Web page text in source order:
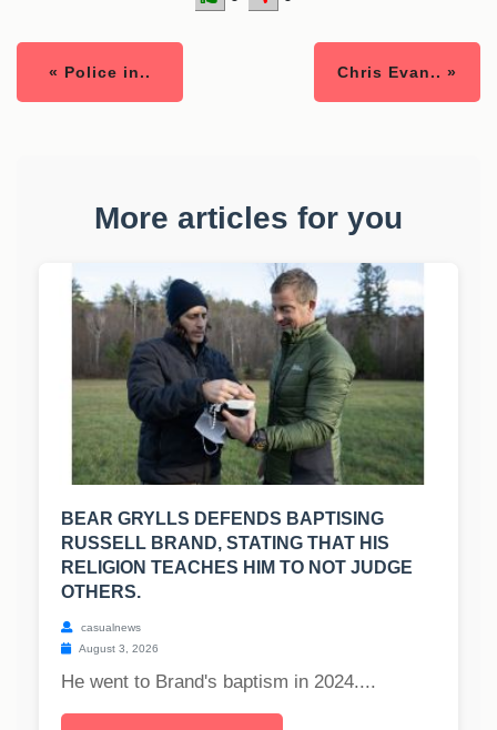
« Police in.. Chris Evan.. »
More articles for you
BEAR GRYLLS DEFENDS BAPTISING
RUSSELL BRAND, STATING THAT HIS
RELIGION TEACHES HIM TO NOT JUDGE
OTHERS.
casualnews
August 3, 2026
He went to Brand's baptism in 2024....